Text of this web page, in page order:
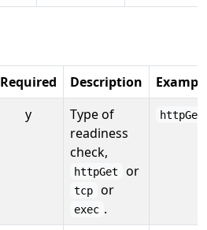
Required Description
y
Type of
readiness
check,
httpGet or
tcp or
exec .
httpGet